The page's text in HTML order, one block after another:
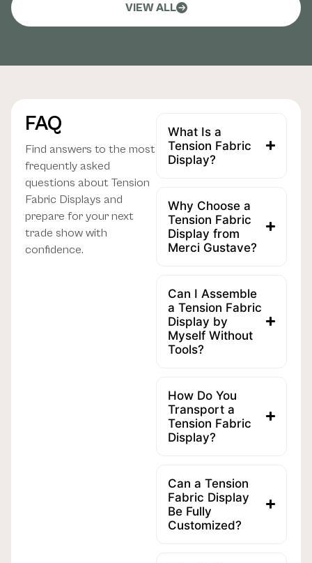
VIEW ALL
FAQ
Find answers to the most
frequently asked
questions about Tension
Fabric Displays and
prepare for your next
trade show with
confidence.
What Is a
Tension Fabric
Display?
Why Choose a
Tension Fabric
Display from
Merci Gustave?
Can I Assemble
a Tension Fabric
Display by
Myself Without
Tools?
How Do You
Transport a
Tension Fabric
Display?
Can a Tension
Fabric Display
Be Fully
Customized?